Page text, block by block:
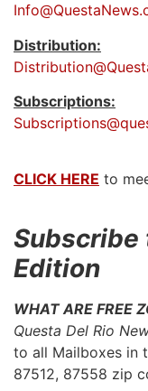
Distribution:
Subscriptions:
CLICK HERE to
Subscribe
Edition
WHAT ARE FREE
Questa Del Rio
to all Mailboxes in
87512, 87558 zip